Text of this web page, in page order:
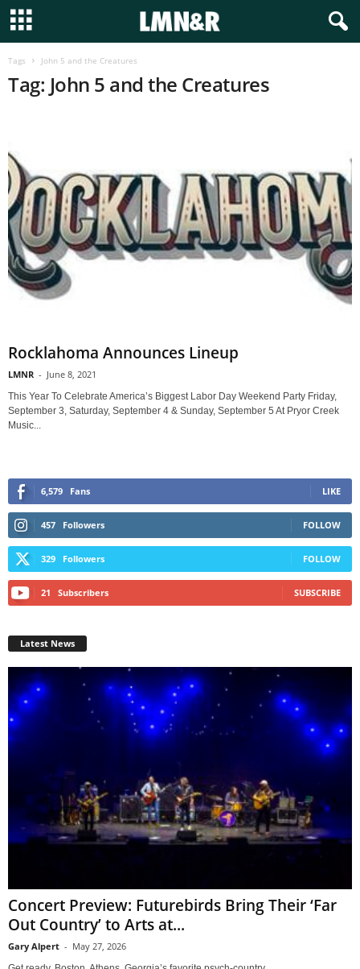
Tags John 5 and the Creatures
Tag: John 5 and the Creatures
Rocklahoma Announces Lineup
LMNR - June 8, 2021
This Year To Celebrate America’s Biggest Labor Day Weekend Party Friday,
September 3, Saturday, September 4 & Sunday, September 5 At Pryor Creek
Music...
6,579 Fans LIKE
457 Followers FOLLOW
329 Followers FOLLOW
21 Subscribers SUBSCRIBE
Latest News
Concert Preview: Futurebirds Bring Their ‘Far
Out Country’ to Arts at...
Gary Alpert - May 27, 2026